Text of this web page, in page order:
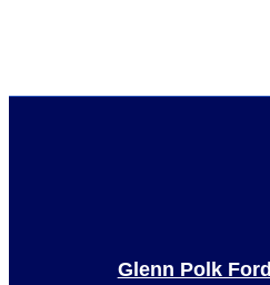
Glenn Polk Ford